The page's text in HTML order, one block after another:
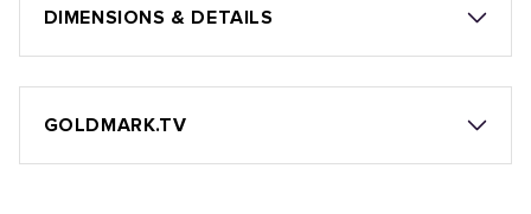
DIMENSIONS & DETAILS
GOLDMARK.TV